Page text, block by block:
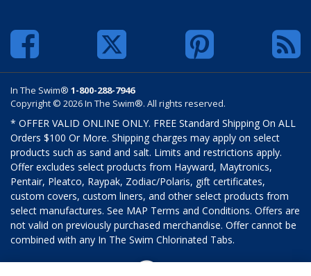
In The Swim® 1-800-288-7946
Copyright © 2026 In The Swim®. All rights reserved.
* OFFER VALID ONLINE ONLY. FREE Standard Shipping On ALL
Orders $100 Or More. Shipping charges may apply on select
products such as sand and salt. Limits and restrictions apply.
Offer excludes select products from Hayward, Maytronics,
Pentair, Pleatco, Raypak, Zodiac/Polaris, gift certificates,
custom covers, custom liners, and other select products from
select manufactures. See MAP Terms and Conditions. Offers are
not valid on previously purchased merchandise. Offer cannot be
combined with any In The Swim Chlorinated Tabs.